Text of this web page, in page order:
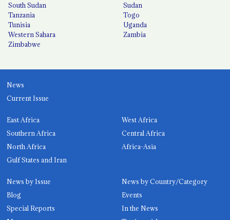
South Sudan
Sudan
Tanzania
Togo
Tunisia
Uganda
Western Sahara
Zambia
Zimbabwe
News
Current Issue
East Africa
West Africa
Southern Africa
Central Africa
North Africa
Africa-Asia
Gulf States and Iran
News by Issue
News by Country/Category
Blog
Events
Special Reports
In the News